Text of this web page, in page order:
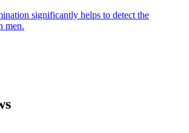
significantly helps to detect the
men.